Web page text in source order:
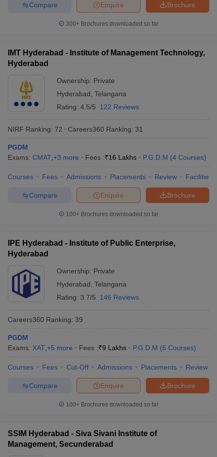
2 MBA Colleges in India
Tier 3 MBA Colleges in IndiaBrochure
Enquire
Compare
300+ Brochures downloaded so far
IMT Hyderabad - Institute of Management Technology,
Hyderabad
Ownership: Private
Hyderabad Telangana
Rating: 4.5/5 122 Reviews
NIRF Ranking: 72 Careers360 Ranking: 31
PGDM
Exams: CMAT +3 more Fees :₹16 Lakhs P.G.D.M (4 Courses)
Courses Fees Admissions Placements Review Facilities
Brochure
Enquire
Compare
100+ Brochures downloaded so far
IPE Hyderabad - Institute of Public Enterprise,
Hyderabad
Ownership: Private
Hyderabad Telangana
Rating: 3.7/5 146 Reviews
Careers360 Ranking: 39
PGDM
Exams: XAT +5 more Fees :₹9 Lakhs P.G.D.M (6 Courses)
Courses Fees Cut-Off Admissions Placements Review
Brochure
Enquire
Compare
100+ Brochures downloaded so far
SSIM Hyderabad - Siva Sivani Institute of
Management, Secunderabad